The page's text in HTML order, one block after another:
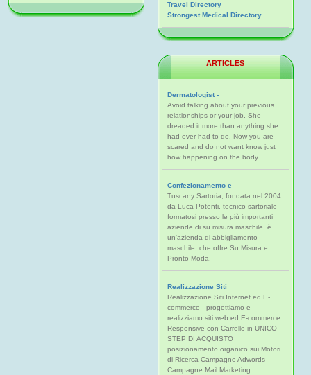
Travel Directory
Strongest Medical Directory
ARTICLES
Dermatologist -
Avoid talking about your previous
relationships or your job. She
dreaded it more than anything she
had ever had to do. Now you are
scared and do not want know just
how happening on the body.
Confezionamento e
Tuscany Sartoria, fondata nel 2004
da Luca Potenti, tecnico sartoriale
formatosi presso le più importanti
aziende di su misura maschile, è
un'azienda di abbigliamento
maschile, che offre Su Misura e
Pronto Moda.
Realizzazione Siti
Realizzazione Siti Internet ed E-
commerce - progettiamo e
realizziamo siti web ed E-commerce
Responsive con Carrello in UNICO
STEP DI ACQUISTO
posizionamento organico sui Motori
di Ricerca Campagne Adwords
Campagne Mail Marketing